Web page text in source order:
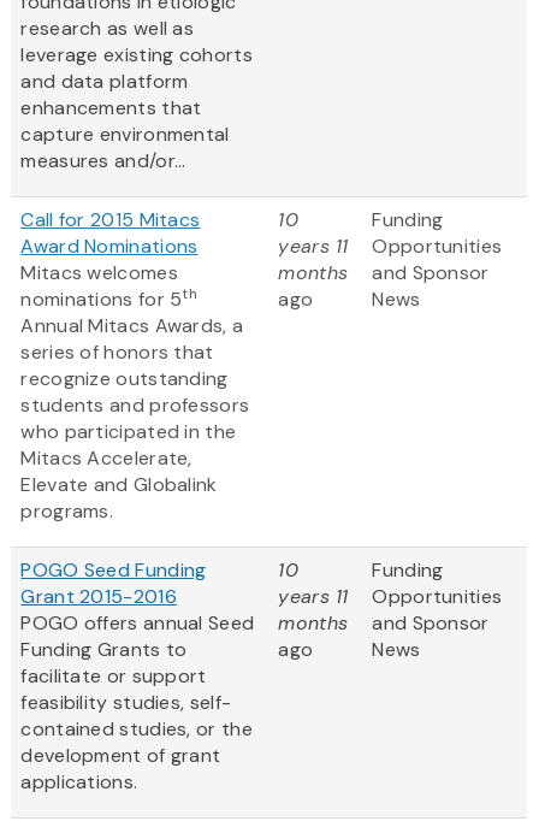
research as well as
leverage existing cohorts
and data platform
enhancements that
capture environmental
measures and/or...
Call for 2015 Mitacs
Award Nominations
Mitacs welcomes
nominations for 5th
Annual Mitacs Awards, a
series of honors that
recognize outstanding
students and professors
who participated in the
Mitacs Accelerate,
Elevate and Globalink
programs.
10
years 11
months
ago
Funding
Opportunities
and Sponsor
News
POGO Seed Funding
Grant 2015-2016
POGO offers annual Seed
Funding Grants to
facilitate or support
feasibility studies, self-
contained studies, or the
development of grant
applications.
10
years 11
months
ago
Funding
Opportunities
and Sponsor
News